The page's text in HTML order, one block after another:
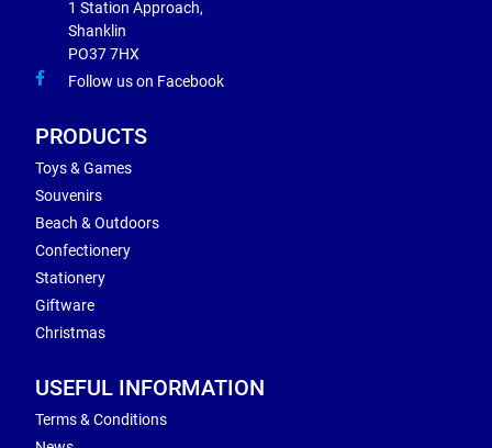
1 Station Approach,
Shanklin
PO37 7HX
Follow us on Facebook
PRODUCTS
Toys & Games
Souvenirs
Beach & Outdoors
Confectionery
Stationery
Giftware
Christmas
USEFUL INFORMATION
Terms & Conditions